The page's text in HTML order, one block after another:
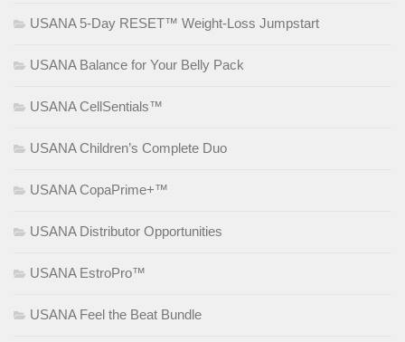
USANA 5-Day RESET™ Weight-Loss Jumpstart
USANA Balance for Your Belly Pack
USANA CellSentials™
USANA Children’s Complete Duo
USANA CopaPrime+™
USANA Distributor Opportunities
USANA EstroPro™
USANA Feel the Beat Bundle